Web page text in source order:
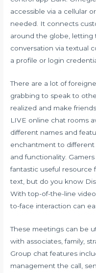
accessible via a cellular
needed. It connects
around the globe, letting
conversation via textual
a profile or login
There are a lot of
grabbing to speak to
realized and make
LIVE online chat rooms
different names and
enchantment to
and functionality.
fantastic useful resource
text, but do you know
With top-of-the-line
to-face interaction can
These meetings can be
with associates, family,
Group chat features
management the call,